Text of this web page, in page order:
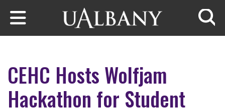
Skip to main content
CEHC Hosts Wolfjam
Hackathon for Student